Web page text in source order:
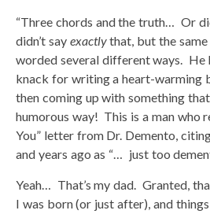
“Three chords and the truth… Or
didn’t say exactlythat, but the same
worded several different ways. He
knack for writing a heart-warming
then coming up with something
humorous way! This is a man who
You” letter from Dr. Demento,
and years ago as “… just too
Yeah… That’s my dad. Granted,
I was born (or just after), and